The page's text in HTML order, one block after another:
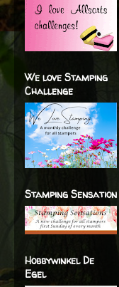
We love Stamping
Challenge
Stamping Sensation
Hobbywinkel De
Egel